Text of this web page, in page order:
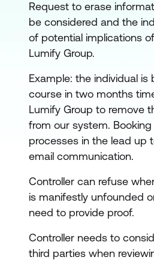
Request to erase
be considered and the
of potential implications
Lumify Group.
Example: the individual is
course in two months
Lumify Group to remove
from our system.
processes in the lead up
email communication.
Controller can refuse
is manifestly unfounded
need to provide proof.
Controller needs to
third parties when